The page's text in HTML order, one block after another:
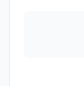
example,
deal→contact